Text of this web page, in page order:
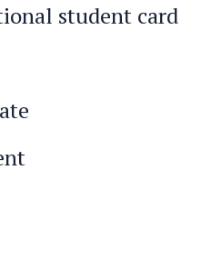
student card